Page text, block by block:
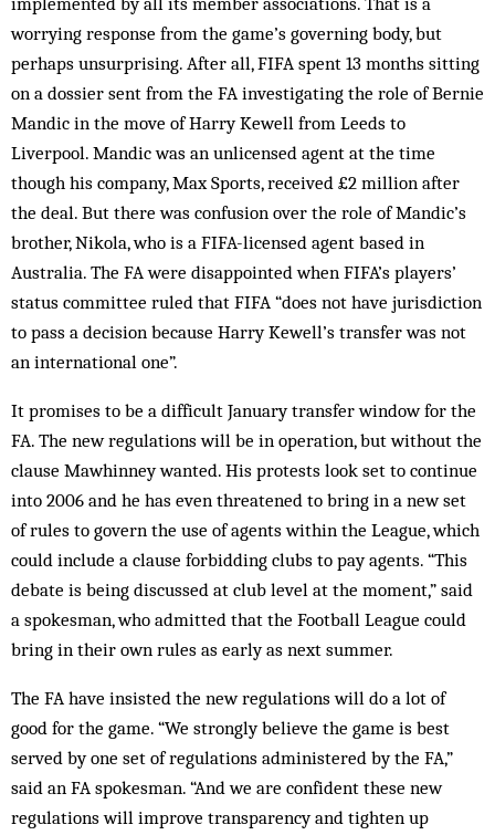
worrying response from the game’s governing body, but
perhaps unsurprising. After all, FIFA spent 13 months sitting
on a dossier sent from the FA investigating the role of Bernie
Mandic in the move of Harry Kewell from Leeds to
Liverpool. Mandic was an unlicensed agent at the time
though his company, Max Sports, received £2 million after
the deal. But there was confusion over the role of Mandic’s
brother, Nikola, who is a FIFA-licensed agent based in
Australia. The FA were disappointed when FIFA’s players’
status committee ruled that FIFA “does not have jurisdiction
to pass a decision because Harry Kewell’s transfer was not
an international one”.
It promises to be a difficult January transfer window for the
FA. The new regulations will be in operation, but without the
clause Mawhinney wanted. His protests look set to continue
into 2006 and he has even threatened to bring in a new set
of rules to govern the use of agents within the League, which
could include a clause forbidding clubs to pay agents. “This
debate is being discussed at club level at the moment,” said
a spokesman, who admitted that the Football League could
bring in their own rules as early as next summer.
The FA have insisted the new regulations will do a lot of
good for the game. “We strongly believe the game is best
served by one set of regulations administered by the FA,”
said an FA spokesman. “And we are confident these new
regulations will improve transparency and tighten up